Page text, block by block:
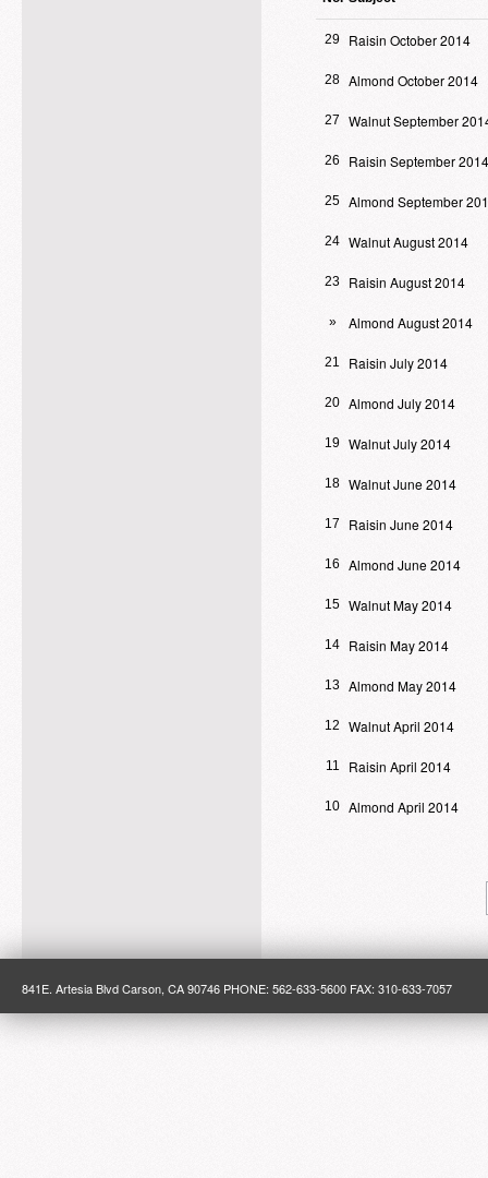
29 Raisin October 2014
28 Almond October 2014
27 Walnut September
26 Raisin September 2014
25 Almond September
24 Walnut August 2014
23 Raisin August 2014
» Almond August 2014
21 Raisin July 2014
20 Almond July 2014
19 Walnut July 2014
18 Walnut June 2014
17 Raisin June 2014
16 Almond June 2014
15 Walnut May 2014
14 Raisin May 2014
13 Almond May 2014
12 Walnut April 2014
11 Raisin April 2014
10 Almond April 2014
841E. Artesia Blvd Carson, CA 90746 PHONE: 562-633-5600 FAX: 310-633-7057